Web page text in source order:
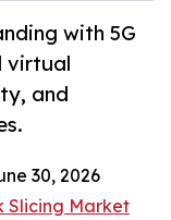
with 5G
virtual
and
30, 2026
Slicing Market